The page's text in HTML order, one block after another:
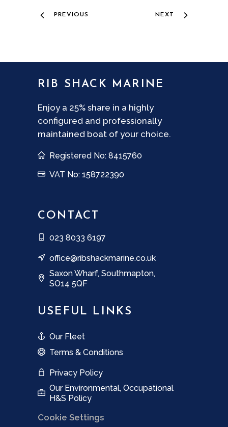
PREVIOUS NEXT
RIB SHACK MARINE
Enjoy a 25% share in a highly
configured and professionally
maintained boat of your choice.
Registered No: 8415760
VAT No: 158722390
CONTACT
023 8033 6197
office@ribshackmarine.co.uk
Saxon Wharf, Southmapton,
SO14 5QF
USEFUL LINKS
Our Fleet
Terms & Conditions
Privacy Policy
Our Environmental, Occupational
H&S Policy
Cookie Settings